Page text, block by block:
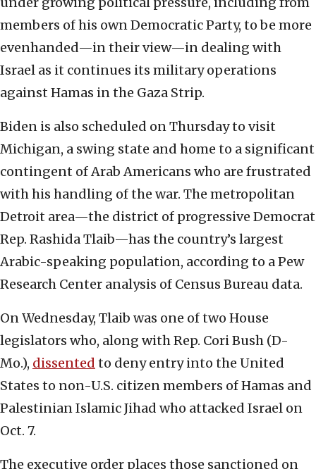
members of his own Democratic Party, to be more
evenhanded—in their view—in dealing with
Israel as it continues its military operations
against Hamas in the Gaza Strip.
Biden is also scheduled on Thursday to visit
Michigan, a swing state and home to a significant
contingent of Arab Americans who are frustrated
with his handling of the war. The metropolitan
Detroit area—the district of progressive Democrat
Rep. Rashida Tlaib—has the country’s largest
Arabic-speaking population, according to a Pew
Research Center analysis of Census Bureau data.
On Wednesday, Tlaib was one of two House
legislators who, along with Rep. Cori Bush (D-
Mo.), dissented to deny entry into the United
States to non-U.S. citizen members of Hamas and
Palestinian Islamic Jihad who attacked Israel on
Oct. 7.
The executive order places those sanctioned on